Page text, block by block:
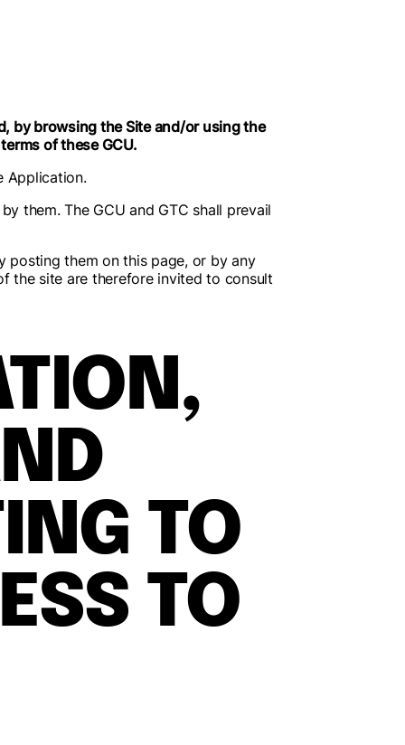
by browsing the Site and/or using the
of these GCU.
Application.
them. The GCU and GTC shall prevail
posting them on this page, or by any
the site are therefore invited to consult
TO
TO